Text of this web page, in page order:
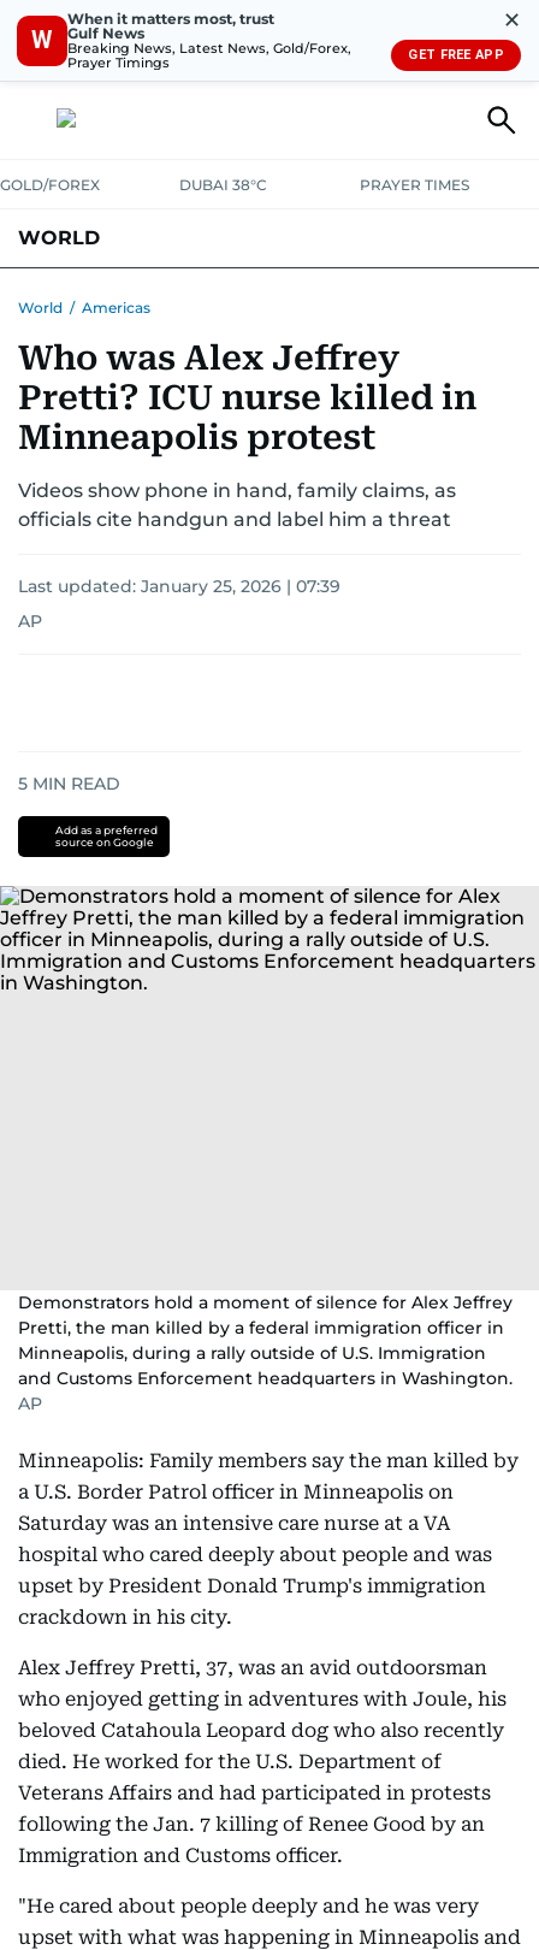
W
When it matters most, trust
Gulf News
Breaking News, Latest News, Gold/Forex,
Prayer Timings
✕
GET FREE APP
GOLD/FOREX DUBAI 38°C PRAYER TIMES
WORLD
AUSTRALIA-NEW ZEALANDCORRECTIONS
World / Americas
Who was Alex Jeffrey
Pretti? ICU nurse killed in
Minneapolis protest
Videos show phone in hand, family claims, as
officials cite handgun and label him a threat
Last updated: January 25, 2026 | 07:39
AP
5 MIN READ
Add as a preferred
source on Google
Demonstrators hold a moment of silence for Alex Jeffrey
Pretti, the man killed by a federal immigration officer in
Minneapolis, during a rally outside of U.S. Immigration
and Customs Enforcement headquarters in Washington.
AP
Minneapolis: Family members say the man killed by
a U.S. Border Patrol officer in Minneapolis on
Saturday was an intensive care nurse at a VA
hospital who cared deeply about people and was
upset by President Donald Trump's immigration
crackdown in his city.
Alex Jeffrey Pretti, 37, was an avid outdoorsman
who enjoyed getting in adventures with Joule, his
beloved Catahoula Leopard dog who also recently
died. He worked for the U.S. Department of
Veterans Affairs and had participated in protests
following the Jan. 7 killing of Renee Good by an
Immigration and Customs officer.
"He cared about people deeply and he was very
upset with what was happening in Minneapolis and